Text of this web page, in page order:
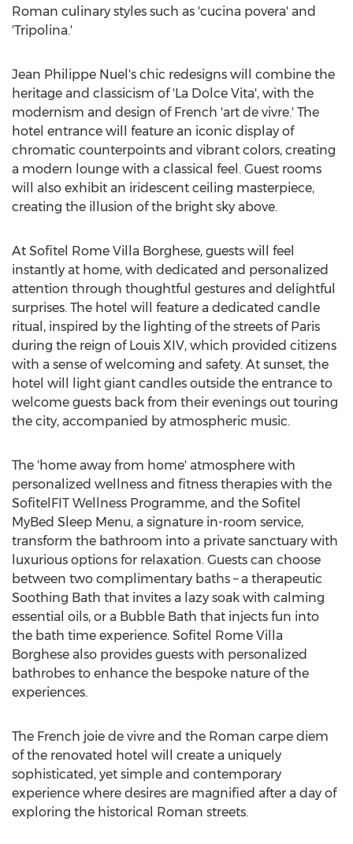
Roman culinary styles such as 'cucina povera' and
'Tripolina.'
Jean Philippe Nuel's chic redesigns will combine the
heritage and classicism of 'La Dolce Vita', with the
modernism and design of French 'art de vivre.' The
hotel entrance will feature an iconic display of
chromatic counterpoints and vibrant colors, creating
a modern lounge with a classical feel. Guest rooms
will also exhibit an iridescent ceiling masterpiece,
creating the illusion of the bright sky above.
At Sofitel Rome Villa Borghese, guests will feel
instantly at home, with dedicated and personalized
attention through thoughtful gestures and delightful
surprises. The hotel will feature a dedicated candle
ritual, inspired by the lighting of the streets of Paris
during the reign of Louis XIV, which provided citizens
with a sense of welcoming and safety. At sunset, the
hotel will light giant candles outside the entrance to
welcome guests back from their evenings out touring
the city, accompanied by atmospheric music.
The 'home away from home' atmosphere with
personalized wellness and fitness therapies with the
SofitelFIT Wellness Programme, and the Sofitel
MyBed Sleep Menu, a signature in-room service,
transform the bathroom into a private sanctuary with
luxurious options for relaxation. Guests can choose
between two complimentary baths – a therapeutic
Soothing Bath that invites a lazy soak with calming
essential oils, or a Bubble Bath that injects fun into
the bath time experience. Sofitel Rome Villa
Borghese also provides guests with personalized
bathrobes to enhance the bespoke nature of the
experiences.
The French joie de vivre and the Roman carpe diem
of the renovated hotel will create a uniquely
sophisticated, yet simple and contemporary
experience where desires are magnified after a day of
exploring the historical Roman streets.